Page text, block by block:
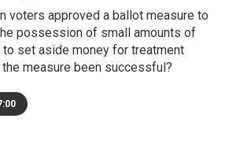
voters approved a ballot measure to
possession of small amounts of
to set aside money for treatment
measure been successful?